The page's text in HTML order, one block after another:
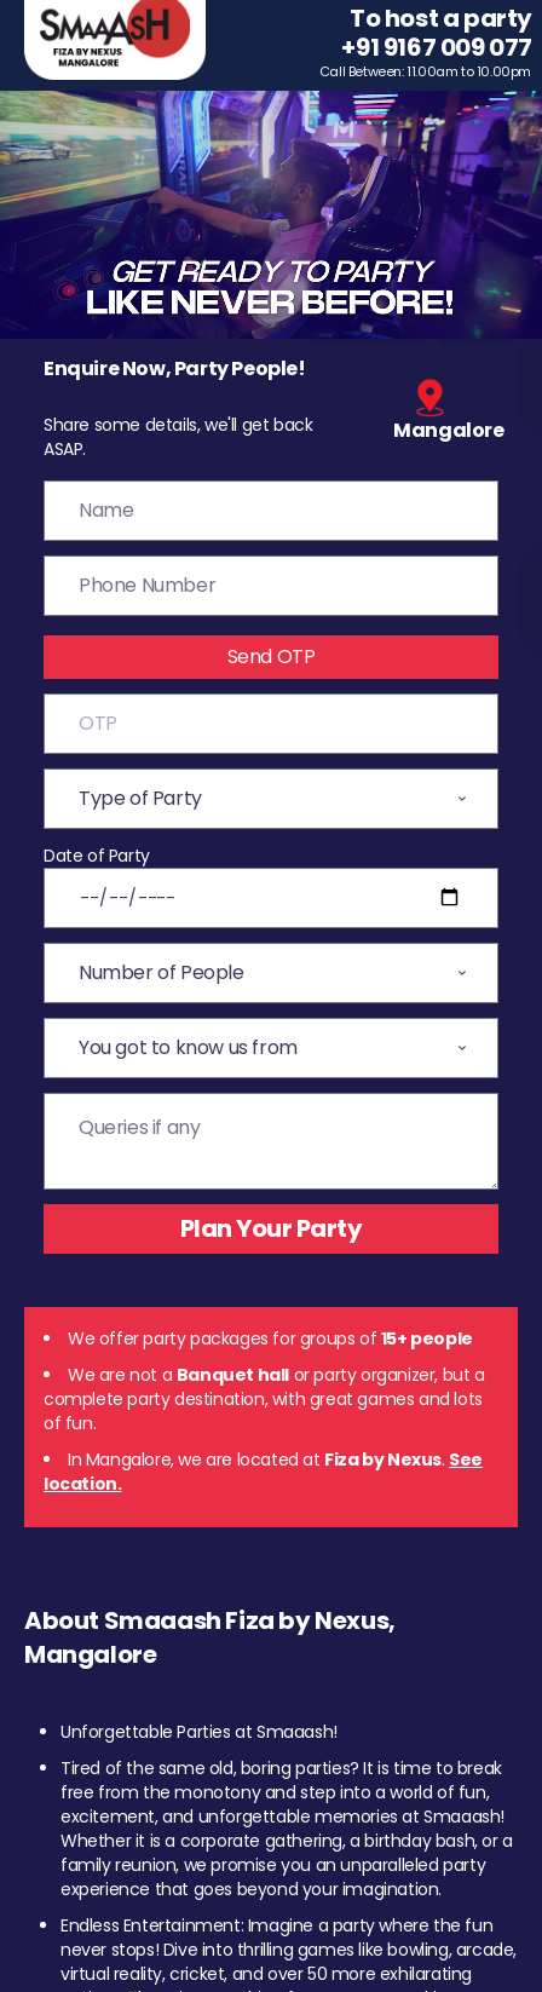
To host a party
+91 9167 009 077
Call Between: 11.00am to 10.00pm
Enquire Now, Party People!
Share some details, we'll get back
ASAP.
Mangalore
Send OTP
Date of Party
We offer party packages for groups of 15+ people
We are not a Banquet hall or party organizer, but a
complete party destination, with great games and lots
of fun.
In Mangalore, we are located at Fiza by Nexus. See
location.
About Smaaash Fiza by Nexus,
Mangalore
Unforgettable Parties at Smaaash!
Tired of the same old, boring parties? It is time to break
free from the monotony and step into a world of fun,
excitement, and unforgettable memories at Smaaash!
Whether it is a corporate gathering, a birthday bash, or a
family reunion, we promise you an unparalleled party
experience that goes beyond your imagination.
Endless Entertainment: Imagine a party where the fun
never stops! Dive into thrilling games like bowling, arcade,
virtual reality, cricket, and over 50 more exhilarating